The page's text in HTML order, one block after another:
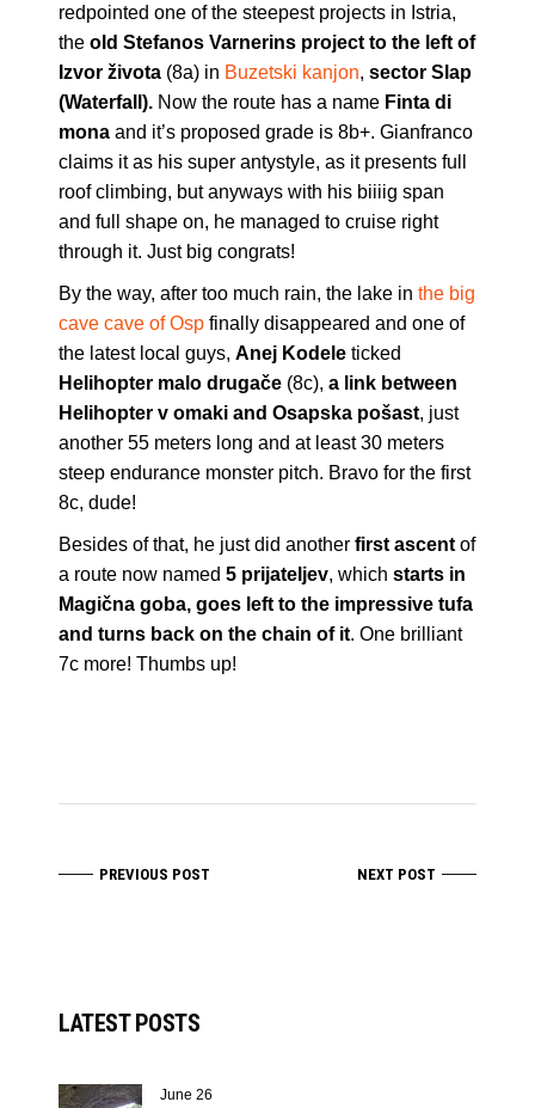
redpointed one of the steepest projects in Istria,
the old Stefanos Varnerins project to the left of
Izvor života (8a) in Buzetski kanjon, sector Slap
(Waterfall). Now the route has a name Finta di
mona and it’s proposed grade is 8b+. Gianfranco
claims it as his super antystyle, as it presents full
roof climbing, but anyways with his biiiig span
and full shape on, he managed to cruise right
through it. Just big congrats!
By the way, after too much rain, the lake in the big
cave cave of Osp finally disappeared and one of
the latest local guys, Anej Kodele ticked
Helihopter malo drugače (8c), a link between
Helihopter v omaki and Osapska pošast, just
another 55 meters long and at least 30 meters
steep endurance monster pitch. Bravo for the first
8c, dude!
Besides of that, he just did another first ascent of
a route now named 5 prijateljev, which starts in
Magična goba, goes left to the impressive tufa
and turns back on the chain of it. One brilliant
7c more! Thumbs up!
PREVIOUS POST NEXT POST
LATEST POSTS
June 26